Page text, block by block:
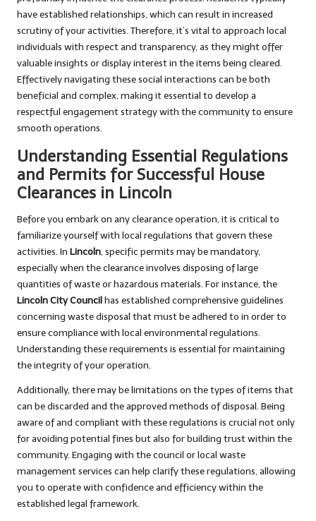
have established relationships, which can result in increased
scrutiny of your activities. Therefore, it’s vital to approach local
individuals with respect and transparency, as they might offer
valuable insights or display interest in the items being cleared.
Effectively navigating these social interactions can be both
beneficial and complex, making it essential to develop a
respectful engagement strategy with the community to ensure
smooth operations.
Understanding Essential Regulations
and Permits for Successful House
Clearances in Lincoln
Before you embark on any clearance operation, it is critical to
familiarize yourself with local regulations that govern these
activities. In Lincoln, specific permits may be mandatory,
especially when the clearance involves disposing of large
quantities of waste or hazardous materials. For instance, the
Lincoln City Councilhas established comprehensive guidelines
concerning waste disposal that must be adhered to in order to
ensure compliance with local environmental regulations.
Understanding these requirements is essential for maintaining
the integrity of your operation.
Additionally, there may be limitations on the types of items that
can be discarded and the approved methods of disposal. Being
aware of and compliant with these regulations is crucial not only
for avoiding potential fines but also for building trust within the
community. Engaging with the council or local waste
management services can help clarify these regulations, allowing
you to operate with confidence and efficiency within the
established legal framework.